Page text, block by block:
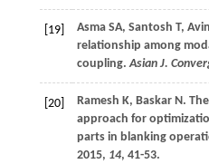
[19] Asma SA, Santosh T,
relationship among
coupling.Asian J.
[20] Ramesh K, Baskar N.
approach for
parts in blanking
2015, 14, 41-53.